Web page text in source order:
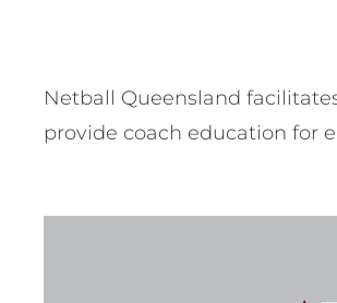
Netball Queensland
provide coach education for